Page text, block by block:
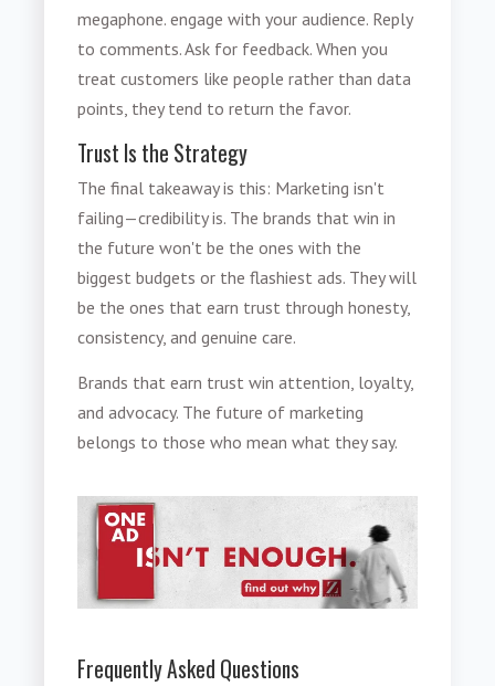
megaphone. engage with your audience. Reply
to comments. Ask for feedback. When you
treat customers like people rather than data
points, they tend to return the favor.
Trust Is the Strategy
The final takeaway is this: Marketing isn't
failing—credibility is. The brands that win in
the future won't be the ones with the
biggest budgets or the flashiest ads. They will
be the ones that earn trust through honesty,
consistency, and genuine care.
Brands that earn trust win attention, loyalty,
and advocacy. The future of marketing
belongs to those who mean what they say.
Frequently Asked Questions